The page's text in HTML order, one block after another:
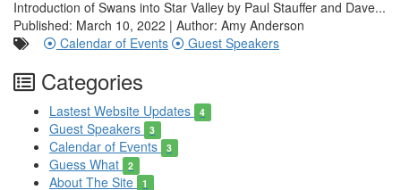
Introduction of Swans into Star Valley by Paul Stauffer and Dave...
Published: March 10, 2022 | Author: Amy Anderson
Calendar of Events
Guest Speakers
Categories
Lastest Website Updates 4
Guest Speakers 3
Calendar of Events 3
Guess What 2
About The Site 1